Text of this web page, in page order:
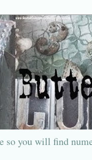
so you will find